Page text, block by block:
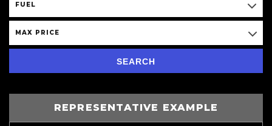
FUEL
MAX PRICE
SEARCH
REPRESENTATIVE EXAMPLE